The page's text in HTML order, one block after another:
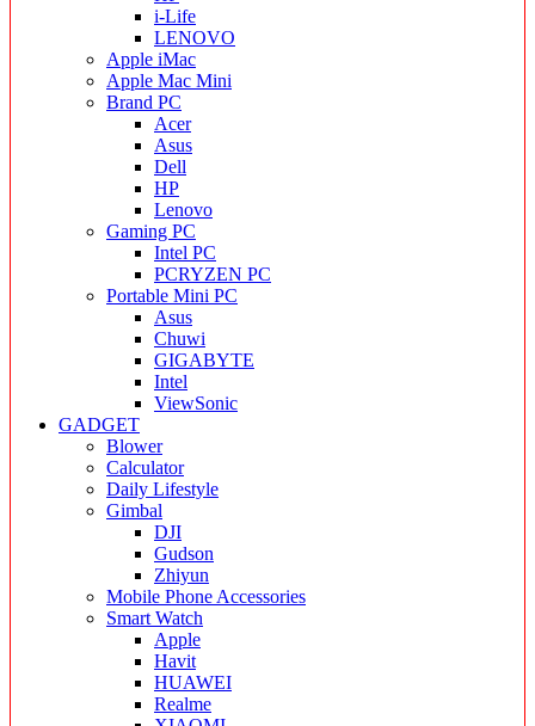
i-Life
LENOVO
Apple iMac
Apple Mac Mini
Brand PC
Acer
Asus
Dell
HP
Lenovo
Gaming PC
Intel PC
PCRYZEN PC
Portable Mini PC
Asus
Chuwi
GIGABYTE
Intel
ViewSonic
GADGET
Blower
Calculator
Daily Lifestyle
Gimbal
DJI
Gudson
Zhiyun
Mobile Phone Accessories
Smart Watch
Apple
Havit
HUAWEI
Realme